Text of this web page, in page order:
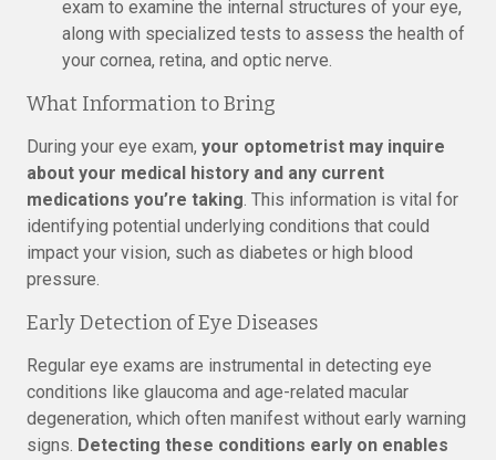
exam to examine the internal structures of your eye,
along with specialized tests to assess the health of
your cornea, retina, and optic nerve.
What Information to Bring
During your eye exam, your optometrist may inquire
about your medical history and any current
medications you’re taking. This information is vital for
identifying potential underlying conditions that could
impact your vision, such as diabetes or high blood
pressure.
Early Detection of Eye Diseases
Regular eye exams are instrumental in detecting eye
conditions like glaucoma and age-related macular
degeneration, which often manifest without early warning
signs. Detecting these conditions early on enables